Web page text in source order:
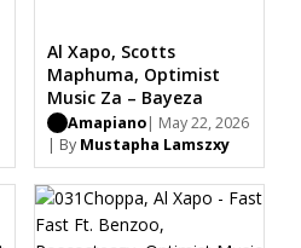
Al Xapo, Scotts
Maphuma, Optimist
Music Za – Bayeza
Amapiano| May 22, 2026
| By Mustapha Lamszxy